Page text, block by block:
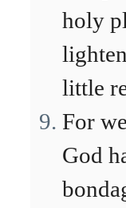
holy
little
For
God